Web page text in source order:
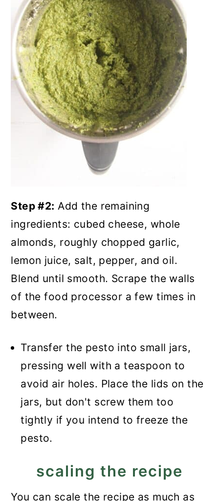
Step #2: Add the remaining
ingredients: cubed cheese, whole
almonds, roughly chopped garlic,
lemon juice, salt, pepper, and oil.
Blend until smooth. Scrape the walls
of the food processor a few times in
between.
Transfer the pesto into small jars,
pressing well with a teaspoon to
avoid air holes. Place the lids on the
jars, but don't screw them too
tightly if you intend to freeze the
pesto.
scaling the recipe
You can scale the recipe as much as